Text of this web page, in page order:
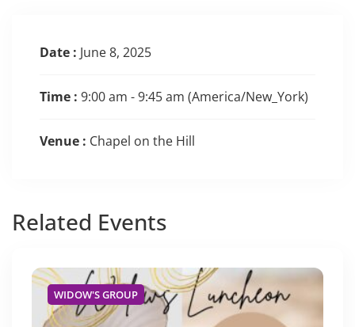
Date : June 8, 2025
Time : 9:00 am - 9:45 am (America/New_York)
Venue : Chapel on the Hill
Related Events
WIDOW'S GROUP